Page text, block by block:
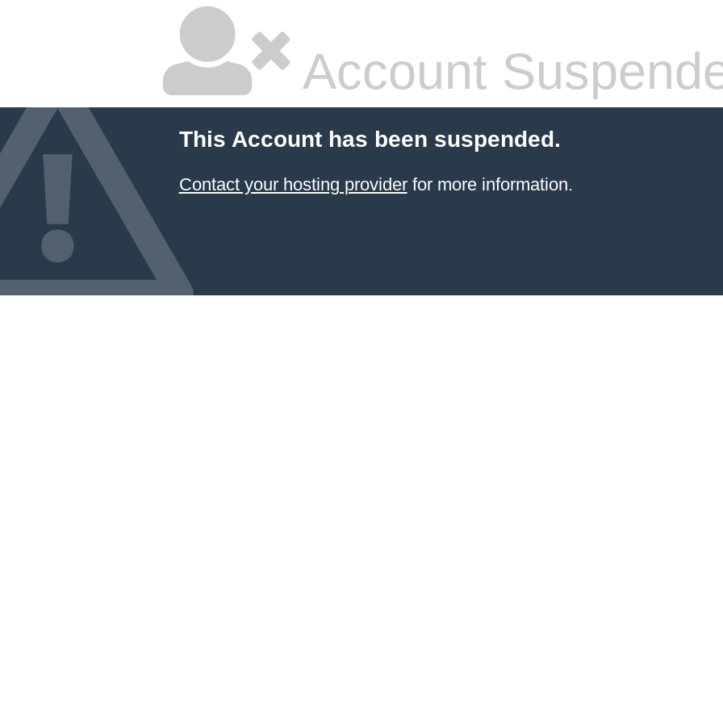
Account
This Account has been suspended.
Contact your hosting providerfor more information.